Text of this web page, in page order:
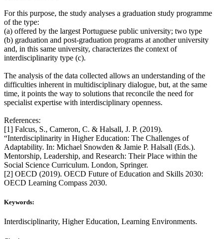
For this purpose, the study analyses a graduation study programme
of the type:
(a) offered by the largest Portuguese public university; two type
(b) graduation and post-graduation programs at another university
and, in this same university, characterizes the context of
interdisciplinarity type (c).
The analysis of the data collected allows an understanding of the
difficulties inherent in multidisciplinary dialogue, but, at the same
time, it points the way to solutions that reconcile the need for
specialist expertise with interdisciplinary openness.
References:
[1] Falcus, S., Cameron, C. & Halsall, J. P. (2019).
“Interdisciplinarity in Higher Education: The Challenges of
Adaptability. In: Michael Snowden & Jamie P. Halsall (Eds.).
Mentorship, Leadership, and Research: Their Place within the
Social Science Curriculum. London, Springer.
[2] OECD (2019). OECD Future of Education and Skills 2030:
OECD Learning Compass 2030.
Keywords:
Interdisciplinarity, Higher Education, Learning Environments.